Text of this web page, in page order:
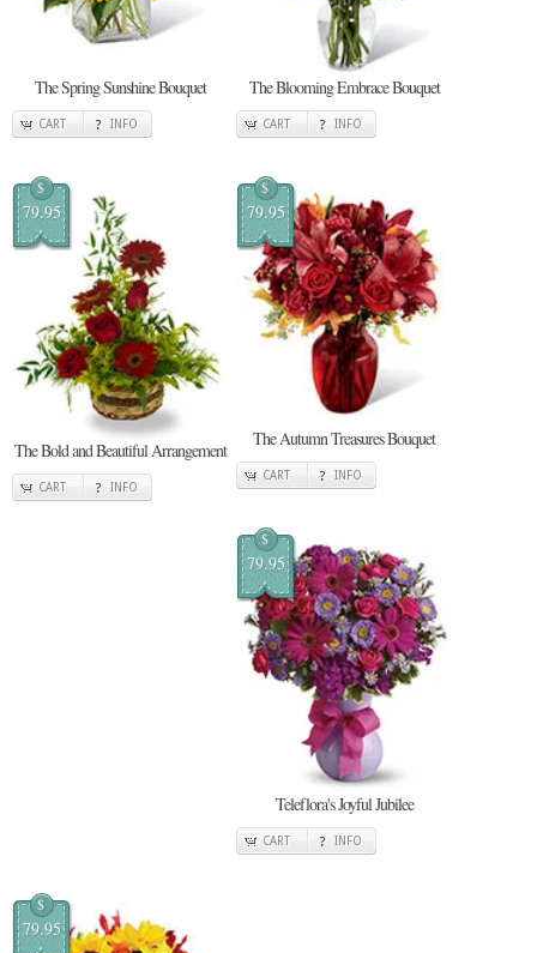
The Spring Sunshine Bouquet
CART INFO
The Blooming Embrace Bouquet
CART INFO
$
79.95
The Bold and Beautiful Arrangement
CART INFO
$
79.95
The Autumn Treasures Bouquet
CART INFO
$
79.95
Teleflora's Joyful Jubilee
CART INFO
$
79.95